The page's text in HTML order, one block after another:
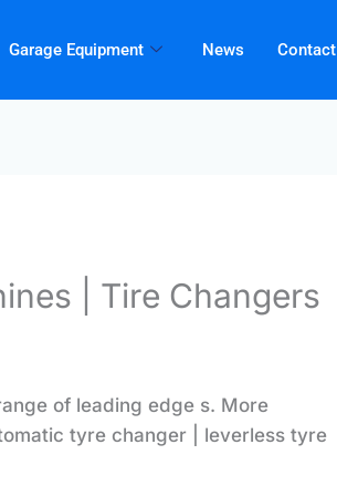
Garage Equipment News Contact
| Tire Changers
of leading edge s. More
tyre changer | leverless tyre